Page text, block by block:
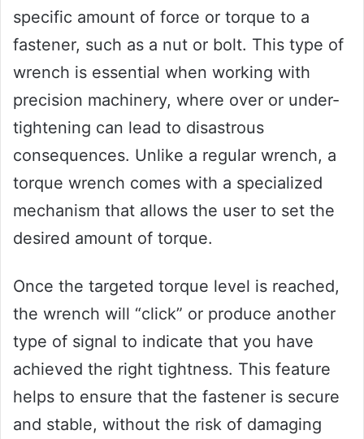
specific amount of force or torque to a
fastener, such as a nut or bolt. This type of
wrench is essential when working with
precision machinery, where over or under-
tightening can lead to disastrous
consequences. Unlike a regular wrench, a
torque wrench comes with a specialized
mechanism that allows the user to set the
desired amount of torque.
Once the targeted torque level is reached,
the wrench will “click” or produce another
type of signal to indicate that you have
achieved the right tightness. This feature
helps to ensure that the fastener is secure
and stable, without the risk of damaging